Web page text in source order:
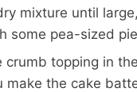
mixture until
some pea-sized
crumb topping in
make the cake